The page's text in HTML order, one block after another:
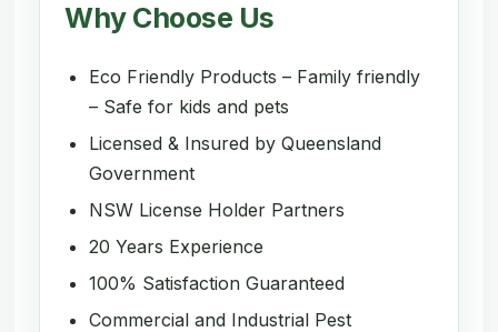
Why Choose Us
Eco Friendly Products – Family friendly
– Safe for kids and pets
Licensed & Insured by Queensland
Government
NSW License Holder Partners
20 Years Experience
100% Satisfaction Guaranteed
Commercial and Industrial Pest